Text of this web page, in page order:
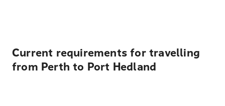
Current requirements for travelling
from Perth to Port Hedland